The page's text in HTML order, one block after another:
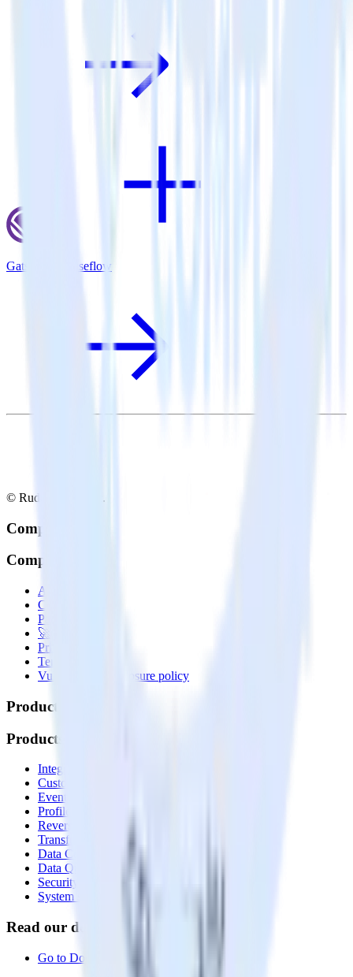
Gatsby + Mouseflow
© RudderStack Inc.
Company
Company
About
Contact us
Partner with us
🚀 We’re hiring!
Privacy policy
Terms of service
Vulnerability disclosure policy
Products
Products
Integrations library
Customer Data Platform
Event Stream
Profiles
Reverse ETL
Transformations
Data Compliance Toolkit
Data Quality Toolkit
Security
System status
Read our documentation
Go to Docs